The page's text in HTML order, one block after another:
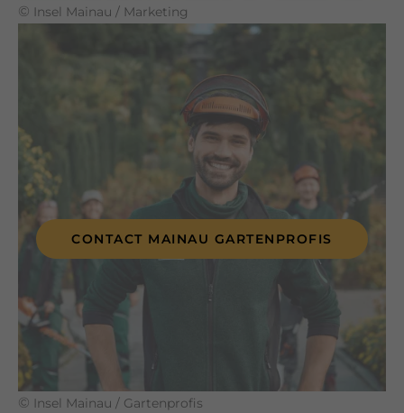
© Insel Mainau / Marketing
© Insel Mainau / Gartenprofis
CONTACT MAINAU GARTENPROFIS